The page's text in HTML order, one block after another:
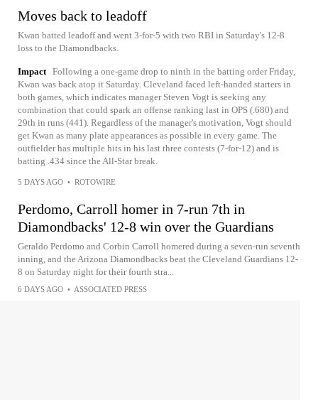
Moves back to leadoff
Kwan batted leadoff and went 3-for-5 with two RBI in Saturday's 12-8
loss to the Diamondbacks.
Impact Following a one-game drop to ninth in the batting order Friday,
Kwan was back atop it Saturday. Cleveland faced left-handed starters in
both games, which indicates manager Steven Vogt is seeking any
combination that could spark an offense ranking last in OPS (.680) and
29th in runs (441). Regardless of the manager's motivation, Vogt should
get Kwan as many plate appearances as possible in every game. The
outfielder has multiple hits in his last three contests (7-for-12) and is
batting .434 since the All-Star break.
5 DAYS AGO • ROTOWIRE
Perdomo, Carroll homer in 7-run 7th in
Diamondbacks' 12-8 win over the Guardians
Geraldo Perdomo and Corbin Carroll homered during a seven-run seventh
inning, and the Arizona Diamondbacks beat the Cleveland Guardians 12-
8 on Saturday night for their fourth stra...
6 DAYS AGO • ASSOCIATED PRESS